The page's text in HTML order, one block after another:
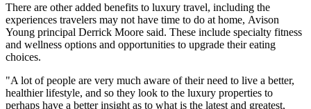
There are other added benefits to luxury travel, including the
experiences travelers may not have time to do at home, Avison
Young principal Derrick Moore said. These include specialty fitness
and wellness options and opportunities to upgrade their eating
choices.
"A lot of people are very much aware of their need to live a better,
healthier lifestyle, and so they look to the luxury properties to
perhaps have a better insight as to what is the latest and greatest,